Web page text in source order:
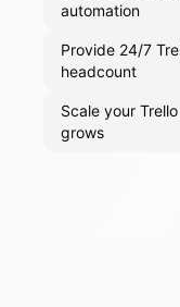
automation
Provide 24/7
headcount
Scale your
grows